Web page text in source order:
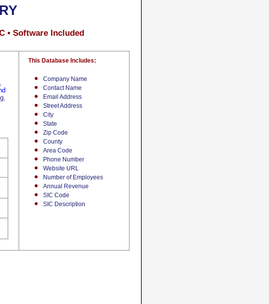
Company Name
Contact Name
Email Address
Street Address
City
State
Zip Code
County
Area Code
Phone Number
Website URL
Number of Employees
Annual Revenue
SIC Code
SIC Description
This Database Includes:
• Software Included